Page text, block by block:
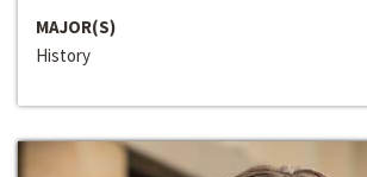
MAJOR(S)
History